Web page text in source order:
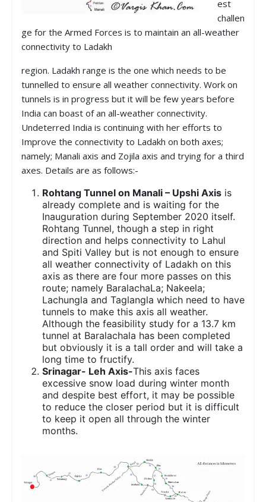
est
challen
ge for the Armed Forces is to maintain an all-weather
connectivity to Ladakh
region. Ladakh range is the one which needs to be
tunnelled to ensure all weather connectivity. Work on
tunnels is in progress but it will be few years before
India can boast of an all-weather connectivity.
Undeterred India is continuing with her efforts to
Improve the connectivity to Ladakh on both axes;
namely; Manali axis and Zojila axis and trying for a third
axes. Details are as follows:-
Rohtang Tunnel on Manali – Upshi Axisis
already complete and is waiting for the
Inauguration during September 2020 itself.
Rohtang Tunnel, though a step in right
direction and helps connectivity to Lahul
and Spiti Valley but is not enough to ensure
all weather connectivity of Ladakh on this
axis as there are four more passes on this
route; namely BaralachaLa; Nakeela;
Lachungla and Taglangla which need to have
tunnels to make this axis all weather.
Although the feasibility study for a 13.7 km
tunnel at Baralachala has been completed
but obviously it is a tall order and will take a
long time to fructify.
Srinagar- Leh Axis-This axis faces
excessive snow load during winter month
and despite best effort, it may be possible
to reduce the closer period but it is difficult
to keep it open all through the winter
months.